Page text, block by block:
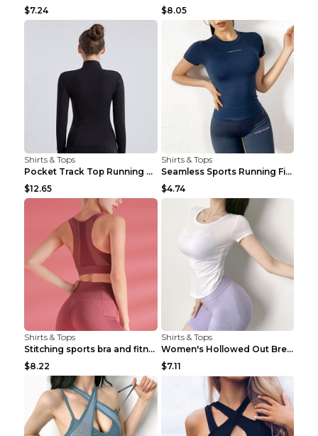
$7.24
$8.05
Shirts & Tops
Pocket Track Top Running Fitness Cardigan Apricot ...
$12.65
Shirts & Tops
Seamless Sports Running Fitness Yoga Wear Light Ar...
$4.74
Shirts & Tops
Stitching sports bra and fitness wear Light Purple...
$8.22
Shirts & Tops
Women's Hollowed Out Breathable Fitness T Shirt Gr...
$7.11